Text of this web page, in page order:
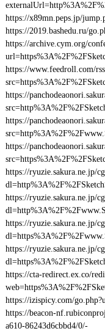
https://x89mn.peps.jp/
https://2019.bashedu.ru/
https://archive.cym.org/
https://www.feedroll.com/
https://
https://
https://
https://ryuzie.sakura.ne.jp/
https://ryuzie.sakura.ne.jp/
https://ryuzie.sakura.ne.jp/
https://ryuzie.sakura.ne.jp/
https://cta-redirect.ex.co/
https://izispicy.com/
https://beacon-
a610-86243d6cbbd4/0/-